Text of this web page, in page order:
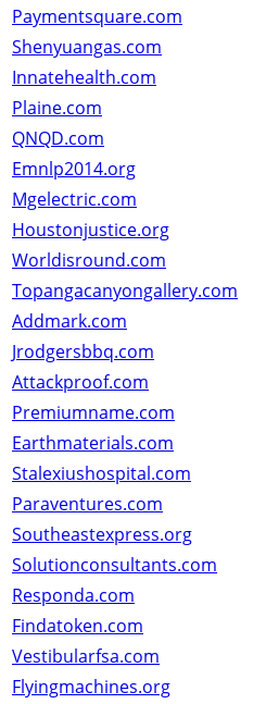
Paymentsquare.com
Shenyuangas.com
Innatehealth.com
Plaine.com
QNQD.com
Emnlp2014.org
Mgelectric.com
Houstonjustice.org
Worldisround.com
Topangacanyongallery.com
Addmark.com
Jrodgersbbq.com
Attackproof.com
Premiumname.com
Earthmaterials.com
Stalexiushospital.com
Paraventures.com
Southeastexpress.org
Solutionconsultants.com
Responda.com
Findatoken.com
Vestibularfsa.com
Flyingmachines.org